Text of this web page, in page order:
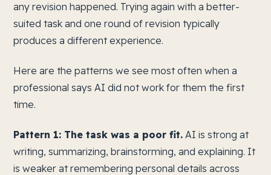
any revision happened. Trying again with a better-
suited task and one round of revision typically
produces a different experience.
Here are the patterns we see most often when a
professional says AI did not work for them the first
time.
Pattern 1: The task was a poor fit. AI is strong at
writing, summarizing, brainstorming, and explaining. It
is weaker at remembering personal details across